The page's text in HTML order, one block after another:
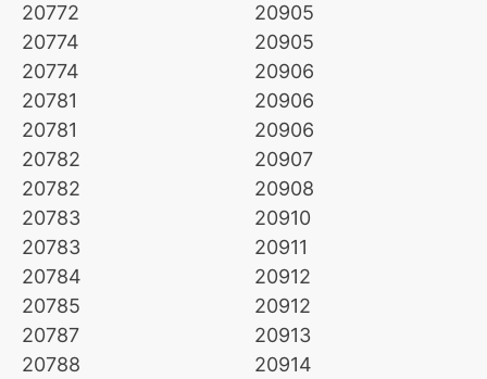
20772
20774
20774
20781
20781
20782
20782
20783
20783
20784
20785
20787
20788
20905
20905
20906
20906
20906
20907
20908
20910
20911
20912
20912
20913
20914